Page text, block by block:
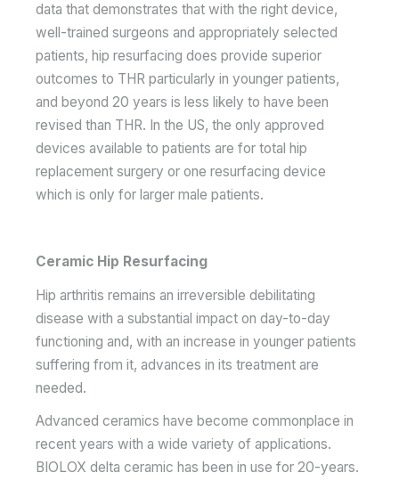
data that demonstrates that with the right device,
well-trained surgeons and appropriately selected
patients, hip resurfacing does provide superior
outcomes to THR particularly in younger patients,
and beyond 20 years is less likely to have been
revised than THR. In the US, the only approved
devices available to patients are for total hip
replacement surgery or one resurfacing device
which is only for larger male patients.
Ceramic Hip Resurfacing
Hip arthritis remains an irreversible debilitating
disease with a substantial impact on day-to-day
functioning and, with an increase in younger patients
suffering from it, advances in its treatment are
needed.
Advanced ceramics have become commonplace in
recent years with a wide variety of applications.
BIOLOX delta ceramic has been in use for 20-years.